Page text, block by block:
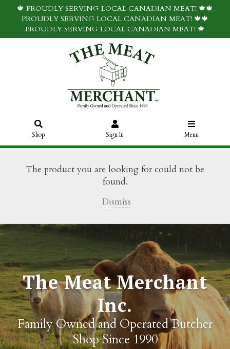
🍁 PROUDLY SERVING LOCAL CANADIAN MEAT! 🍁🍁
PROUDLY SERVING LOCAL CANADIAN MEAT! 🍁🍁
PROUDLY SERVING LOCAL CANADIAN MEAT! 🍁
Shop Sign In Menu
The product you are looking for could not be
found.
Dismiss
The Meat Merchant
Inc.
Family Owned and Operated Butcher
Shop Since 1990